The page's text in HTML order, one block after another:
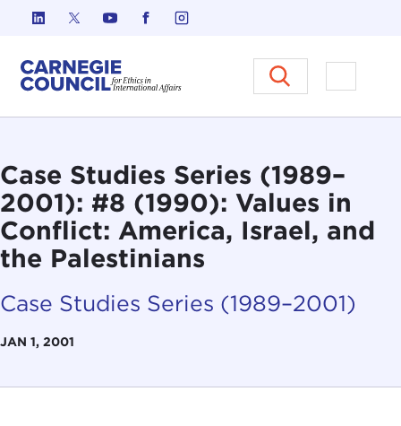
Skip to content
Carnegie Council on Ethics in
Open
Case Studies Series (1989–
2001): #8 (1990): Values in
Conflict: America, Israel, and
the Palestinians
Case Studies Series (1989–2001)
JAN 1, 2001